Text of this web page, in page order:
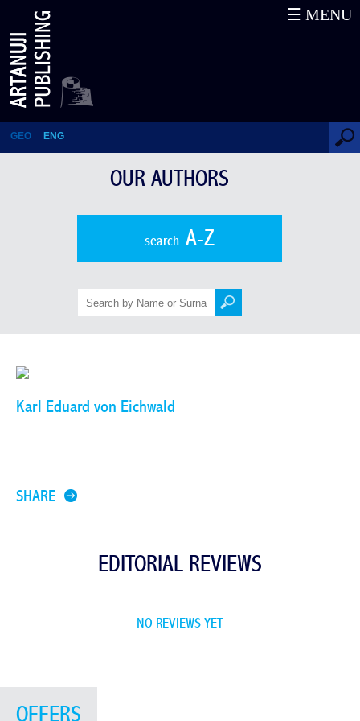
Karl Eduard von Eichwald
GEO ENG
☰ MENU
OUR AUTHORS
searchA-Z
Karl Eduard von Eichwald
SHARE
EDITORIAL REVIEWS
NO REVIEWS YET
OFFERS